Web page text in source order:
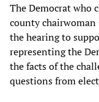
The Democrat who
county
the hearing to
representing the
the facts of the
questions from